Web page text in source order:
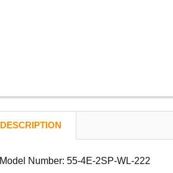
DESCRIPTION
Model Number: 55-4E-2SP-WL-222